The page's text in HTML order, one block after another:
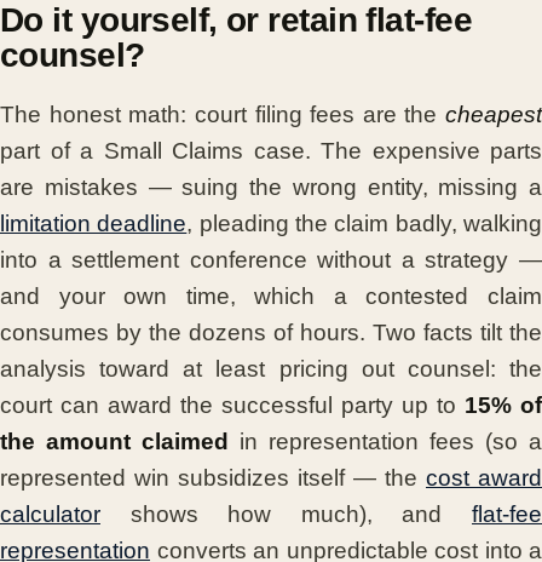
Do it yourself, or retain flat-fee
counsel?
The honest math: court filing fees are the cheapest
part of a Small Claims case. The expensive parts
are mistakes — suing the wrong entity, missing a
limitation deadline, pleading the claim badly, walking
into a settlement conference without a strategy —
and your own time, which a contested claim
consumes by the dozens of hours. Two facts tilt the
analysis toward at least pricing out counsel: the
court can award the successful party up to 15% of
the amount claimed
in representation fees (so a
represented win subsidizes itself — the cost award
calculator shows how much), and flat-fee
representation converts an unpredictable cost into a